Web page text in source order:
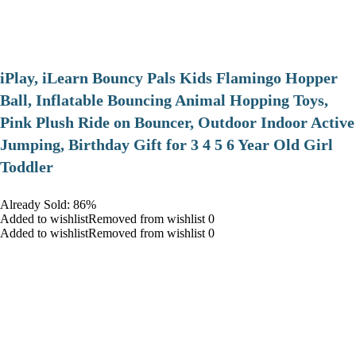
iPlay, iLearn Bouncy Pals Kids Flamingo Hopper
Ball, Inflatable Bouncing Animal Hopping Toys,
Pink Plush Ride on Bouncer, Outdoor Indoor Active
Jumping, Birthday Gift for 3 4 5 6 Year Old Girl
Toddler
Already Sold: 86%
Added to wishlistRemoved from wishlist 0
Added to wishlistRemoved from wishlist 0